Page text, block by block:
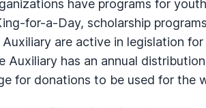
have programs for
for-a-Day, scholarship
are active in legislation
Auxiliary has an annual
for donations to be used for the